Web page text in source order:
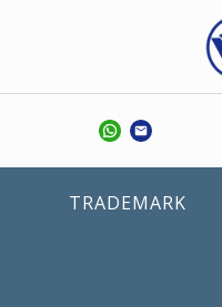
TRADEMARK